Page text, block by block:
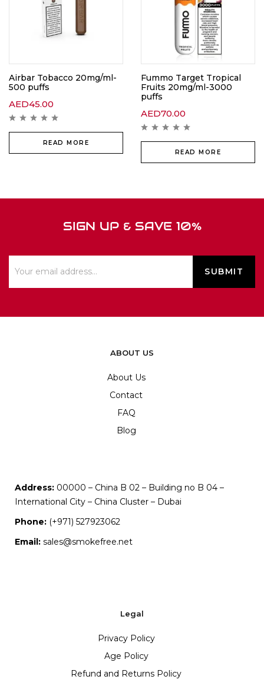
Airbar Tobacco 20mg/ml-
500 puffs
AED45.00
READ MORE
Fummo Target Tropical
Fruits 20mg/ml-3000
puffs
AED70.00
READ MORE
SIGN UP & SAVE 10%
ABOUT US
About Us
Contact
FAQ
Blog
Address: 00000 – China B 02 – Building no B 04 –
International City – China Cluster – Dubai
Phone: (+971) 527923062
Email: sales@smokefree.net
Legal
Privacy Policy
Age Policy
Refund and Returns Policy